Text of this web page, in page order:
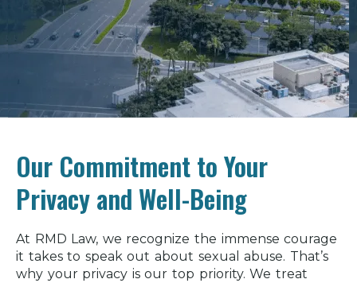
Our Commitment to Your
Privacy and Well-Being
At RMD Law, we recognize the immense courage
it takes to speak out about sexual abuse. That’s
why your privacy is our top priority. We treat